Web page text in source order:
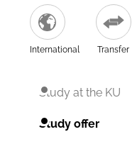
International Transfer
Study at the KU
Study offer